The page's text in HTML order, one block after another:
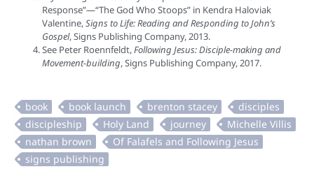
Response”—“The God Who Stoops” in Kendra Haloviak
Valentine,Signs to Life: Reading and Responding to John’s
Gospel, Signs Publishing Company, 2013.
See Peter Roennfeldt,Following Jesus: Disciple-making and
Movement-building, Signs Publishing Company, 2017.